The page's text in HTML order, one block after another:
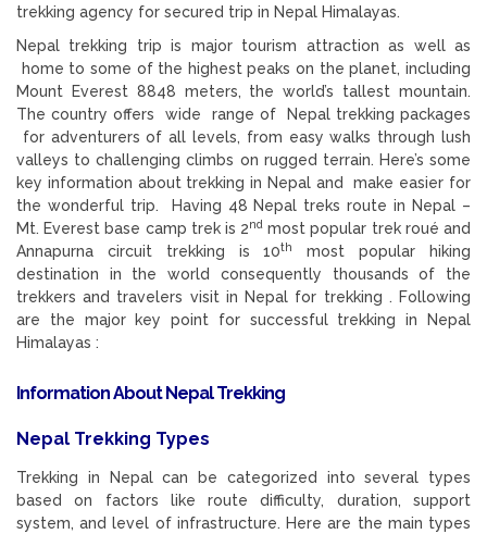
trekking agency for secured trip in Nepal Himalayas.
Nepal trekking trip is major tourism attraction as well as
home to some of the highest peaks on the planet, including
Mount Everest 8848 meters, the world’s tallest mountain.
The country offers wide range of Nepal trekking packages
for adventurers of all levels, from easy walks through lush
valleys to challenging climbs on rugged terrain. Here’s some
key information about trekking in Nepal and make easier for
the wonderful trip. Having 48 Nepal treks route in Nepal –
Mt. Everest base camp trek is 2nd most popular trek roué and
Annapurna circuit trekking is 10th
most popular hiking
destination in the world consequently thousands of the
trekkers and travelers visit in Nepal for trekking . Following
are the major key point for successful trekking in Nepal
Himalayas :
Information About Nepal Trekking
Nepal Trekking Types
Trekking in Nepal can be categorized into several types
based on factors like route difficulty, duration, support
system, and level of infrastructure. Here are the main types